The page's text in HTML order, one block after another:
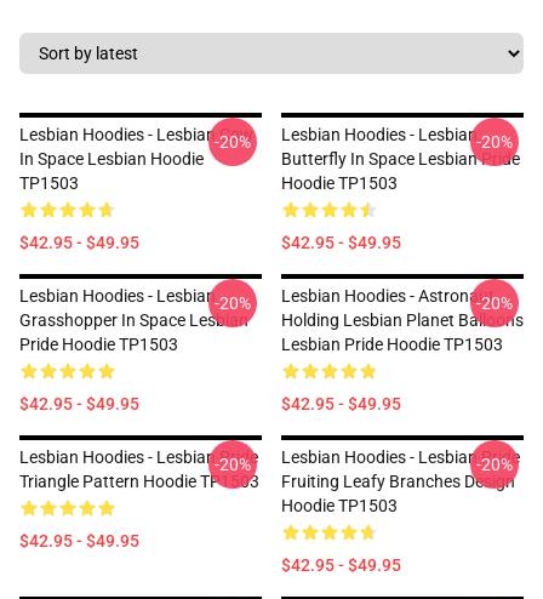
Lesbian Hoodies - Lesbian Cow
In Space Lesbian Hoodie
TP1503
$42.95 - $49.95
-20%
Lesbian Hoodies - Lesbian
Butterfly In Space Lesbian Pride
Hoodie TP1503
$42.95 - $49.95
-20%
Lesbian Hoodies - Lesbian
Grasshopper In Space Lesbian
Pride Hoodie TP1503
$42.95 - $49.95
-20%
Lesbian Hoodies - Astronaut
Holding Lesbian Planet Balloons
Lesbian Pride Hoodie TP1503
$42.95 - $49.95
-20%
Lesbian Hoodies - Lesbian Pride
Triangle Pattern Hoodie TP1503
$42.95 - $49.95
-20%
Lesbian Hoodies - Lesbian Pride
Fruiting Leafy Branches Design
Hoodie TP1503
$42.95 - $49.95
-20%